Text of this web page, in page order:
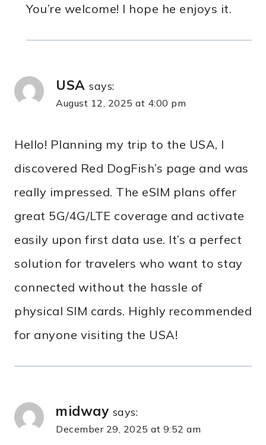
You’re welcome! I hope he enjoys it.
USA says:
August 12, 2025 at 4:00 pm
Hello! Planning my trip to the USA, I
discovered Red DogFish’s page and was
really impressed. The eSIM plans offer
great 5G/4G/LTE coverage and activate
easily upon first data use. It’s a perfect
solution for travelers who want to stay
connected without the hassle of
physical SIM cards. Highly recommended
for anyone visiting the USA!
midway says:
December 29, 2025 at 9:52 am